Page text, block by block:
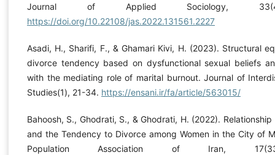
Journal of Applied Sociology,
https://doi.org/10.22108/jas.2022.131561.2227
Asadi, H., Sharifi, F., & Ghamari Kivi, H. (2023). Structural
divorce tendency based on dysfunctional sexual beliefs
with the mediating role of marital burnout. Journal of
Studies(1), 21-34. https://ensani.ir/fa/article/563015/
Bahoosh, S., Ghodrati, S., & Ghodrati, H. (2022).
and the Tendency to Divorce among Women in the City of
Population Association of Iran,